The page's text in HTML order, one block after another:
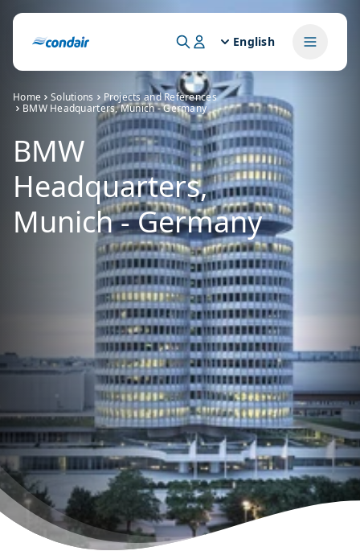
English
Home Solutions
Projects and References
BMW Headquarters, Munich - Germany
BMW
Headquarters,
Munich - Germany